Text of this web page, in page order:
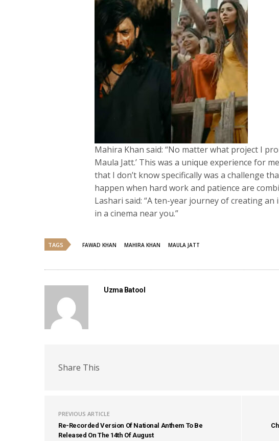
Mahira Khan said: “No matter what project I
Maula Jatt.’ This was a unique experience for
that I don’t know specifically was a challenge
happen when hard work and patience are
Lashari said: “A ten-year journey of creating
in a cinema near you.”
TAGS FAWAD KHAN MAHIRA KHAN MAULA JATT
Uzma Batool
Share This
PREVIOUS ARTICLE
Re-Recorded Version Of National Anthem To Be
Released On The 14th Of August